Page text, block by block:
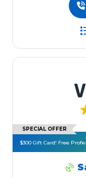
SPECIAL OFFER
$300 Gift Card! Free